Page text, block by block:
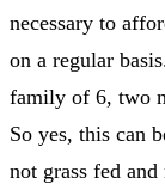
necessary to
on a regular
family of 6, two
So yes, this can
not grass fed